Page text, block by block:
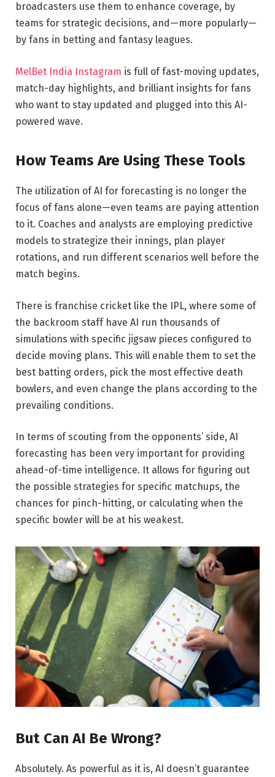
broadcasters use them to enhance coverage, by
teams for strategic decisions, and—more popularly—
by fans in betting and fantasy leagues.
MelBet India Instagram is full of fast-moving updates,
match-day highlights, and brilliant insights for fans
who want to stay updated and plugged into this AI-
powered wave.
How Teams Are Using These Tools
The utilization of AI for forecasting is no longer the
focus of fans alone—even teams are paying attention
to it. Coaches and analysts are employing predictive
models to strategize their innings, plan player
rotations, and run different scenarios well before the
match begins.
There is franchise cricket like the IPL, where some of
the backroom staff have AI run thousands of
simulations with specific jigsaw pieces configured to
decide moving plans. This will enable them to set the
best batting orders, pick the most effective death
bowlers, and even change the plans according to the
prevailing conditions.
In terms of scouting from the opponents’ side, AI
forecasting has been very important for providing
ahead-of-time intelligence. It allows for figuring out
the possible strategies for specific matchups, the
chances for pinch-hitting, or calculating when the
specific bowler will be at his weakest.
But Can AI Be Wrong?
Absolutely. As powerful as it is, AI doesn’t guarantee